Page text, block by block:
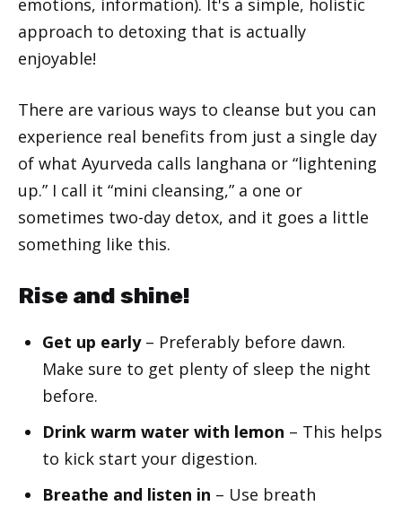
emotions, information). It's a simple, holistic
approach to detoxing that is actually
enjoyable!
There are various ways to cleanse but you can
experience real benefits from just a single day
of what Ayurveda calls langhana or “lightening
up.” I call it “mini cleansing,” a one or
sometimes two-day detox, and it goes a little
something like this.
Rise and shine!
Get up early– Preferably before dawn.
Make sure to get plenty of sleep the night
before.
Drink warm water with lemon – This helps
to kick start your digestion.
Breathe and listen in – Use breath